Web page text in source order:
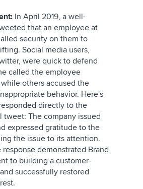
In April 2019, a well-
that an employee at
security on them to
Social media users,
were quick to defend
called the employee
others accused the
behavior. Here's
directly to the
tweet: The company issued
expressed gratitude to the
the issue to its attention.
demonstrated Brand
to building a customer-
successfully restored